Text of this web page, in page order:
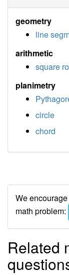
geometry
line
arithmetic
square
planimetry
circle
chord
We
math problem:
Related